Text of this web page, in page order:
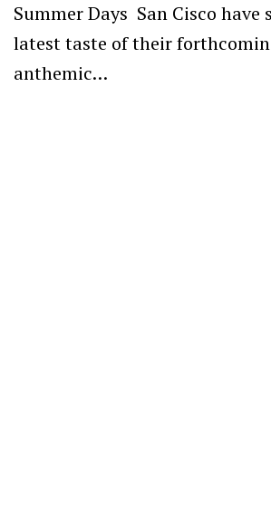
Summer Days San Cisco have
latest taste of their
anthemic…